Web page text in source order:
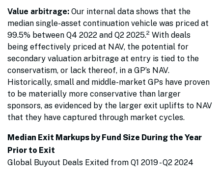
Value arbitrage: Our internal data shows that the
median single-asset continuation vehicle was priced at
99.5% between Q4 2022 and Q2 2025.2 With deals
being effectively priced at NAV, the potential for
secondary valuation arbitrage at entry is tied to the
conservatism, or lack thereof, in a GP’s NAV.
Historically, small and middle-market GPs have proven
to be materially more conservative than larger
sponsors, as evidenced by the larger exit uplifts to NAV
that they have captured through market cycles.
Median Exit Markups by Fund Size During the Year
Prior to Exit
Global Buyout Deals Exited from Q1 2019 - Q2 2024